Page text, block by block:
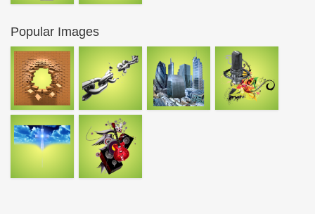
Popular Images